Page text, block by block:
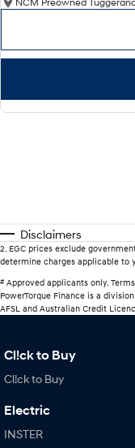
Disclaimers
2. EGC prices exclude
determine charges applicable to
#Approved applicants only.
PowerTorque Finance is a
AFSL and Australian Credit
Cl!ck to Buy
Cl!ck to Buy
Electric
INSTER